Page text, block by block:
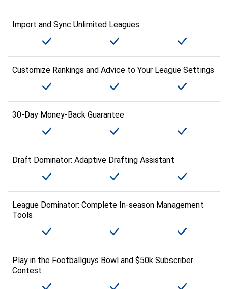
Import and Sync Unlimited Leagues
Customize Rankings and Advice to Your League Settings
30-Day Money-Back Guarantee
Draft Dominator: Adaptive Drafting Assistant
League Dominator: Complete In-season Management
Tools
Play in the Footballguys Bowl and $50k Subscriber
Contest